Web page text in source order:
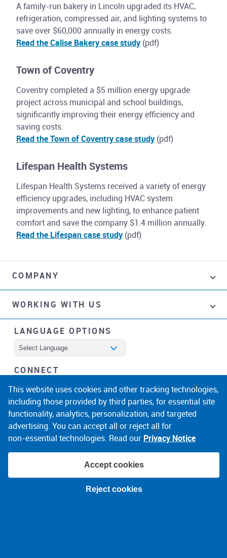
A family-run bakery in Lincoln upgraded its HVAC,
refrigeration, compressed air, and lighting systems to
save over $60,000 annually in energy costs.
Read the Calise Bakery case study (pdf)
Town of Coventry
Coventry completed a $5 million energy upgrade
project across municipal and school buildings,
significantly improving their energy efficiency and
saving costs.
Read the Town of Coventry case study (pdf)
Lifespan Health Systems
Lifespan Health Systems received a variety of energy
efficiency upgrades, including HVAC system
improvements and new lighting, to enhance patient
comfort and save the company $1.4 million annually.
Read the Lifespan case study (pdf)
COMPANY
WORKING WITH US
LANGUAGE OPTIONS
CONNECT
facebookinstagramlinkedinnoicon
© 2026 Narragansett Electric Company
This website uses cookies and other tracking technologies,
including those provided by third parties, for essential site
functionality, analytics, personalization, and targeted
advertising. You can accept all or reject all for
non‑essential technologies. Read our Privacy Notice
Reject cookies
Accept cookies